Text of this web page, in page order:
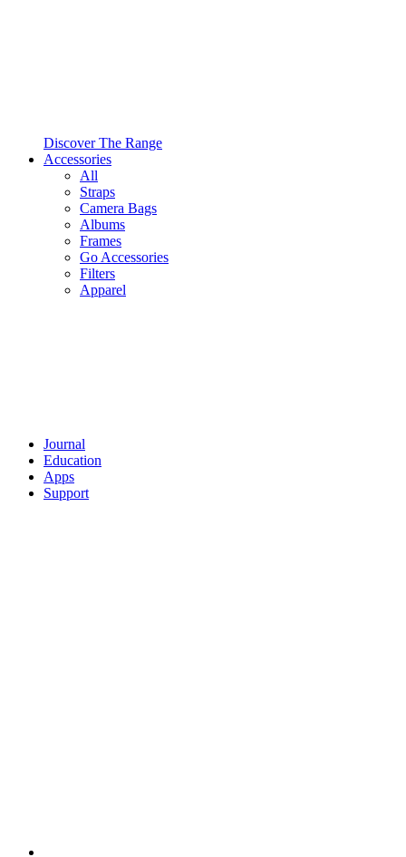
Discover The Range
Accessories
All
Straps
Camera Bags
Albums
Frames
Go Accessories
Filters
Apparel
Journal
Education
Apps
Support